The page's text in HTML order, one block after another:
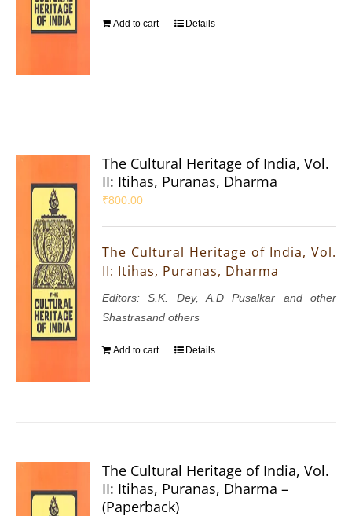
Add to cart Details
The Cultural Heritage of India, Vol.
II: Itihas, Puranas, Dharma
₹800.00
The Cultural Heritage of India, Vol.
II: Itihas, Puranas, Dharma
Editors: S.K. Dey, A.D Pusalkar and other
Shastrasand others
Add to cart Details
The Cultural Heritage of India, Vol.
II: Itihas, Puranas, Dharma –
(Paperback)